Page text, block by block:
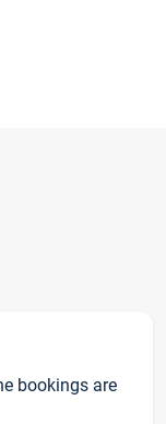
bookings are